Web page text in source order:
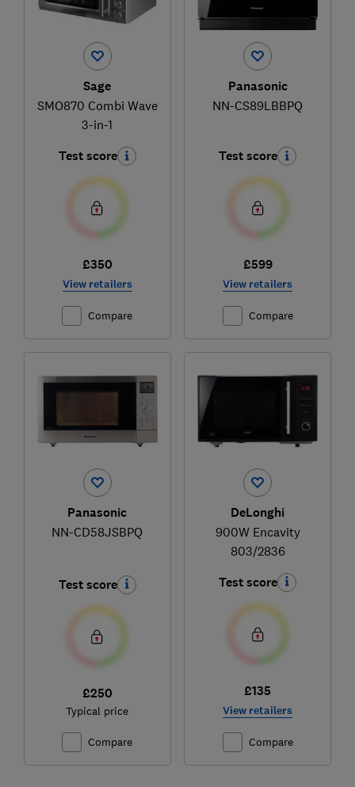
Sage
SMO870 Combi Wave
3-in-1
Test score
£350
View retailers
Compare
Panasonic
NN-CS89LBBPQ
Test score
£599
View retailers
Compare
Panasonic
NN-CD58JSBPQ
Test score
£250
Typical price
Compare
DeLonghi
900W Encavity
803/2836
Test score
£135
View retailers
Compare